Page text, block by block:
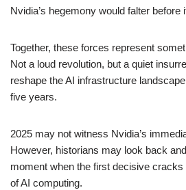
Nvidia’s hegemony would falter before
Together, these forces represent
Not a loud revolution, but a quiet
reshape the AI infrastructure
five years.
2025 may not witness Nvidia’s
However, historians may look back
moment when the first decisive cracks
of AI computing.